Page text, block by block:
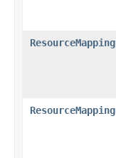
ResourceMapping
ResourceMapping